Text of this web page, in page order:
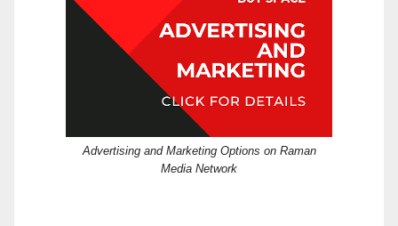
Advertising and Marketing Options on Raman
Media Network